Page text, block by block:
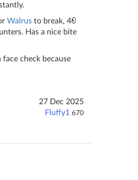
Walrus to break, 4
Has a nice bite
check because
27 Dec 2025
Fluffy1 670